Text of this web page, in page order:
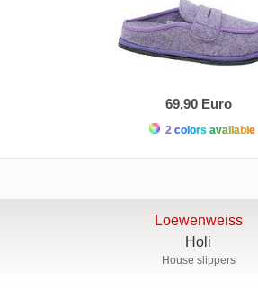
69,90 Euro
2 colors available
Loewenweiss
Holi
House slippers